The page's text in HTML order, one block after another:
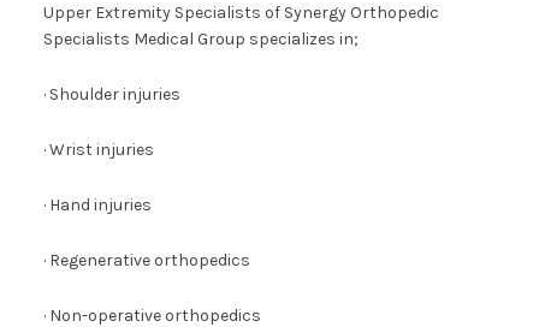
Upper Extremity Specialists of Synergy Orthopedic
Specialists Medical Group specializes in;
· Shoulder injuries
· Wrist injuries
· Hand injuries
· Regenerative orthopedics
· Non-operative orthopedics